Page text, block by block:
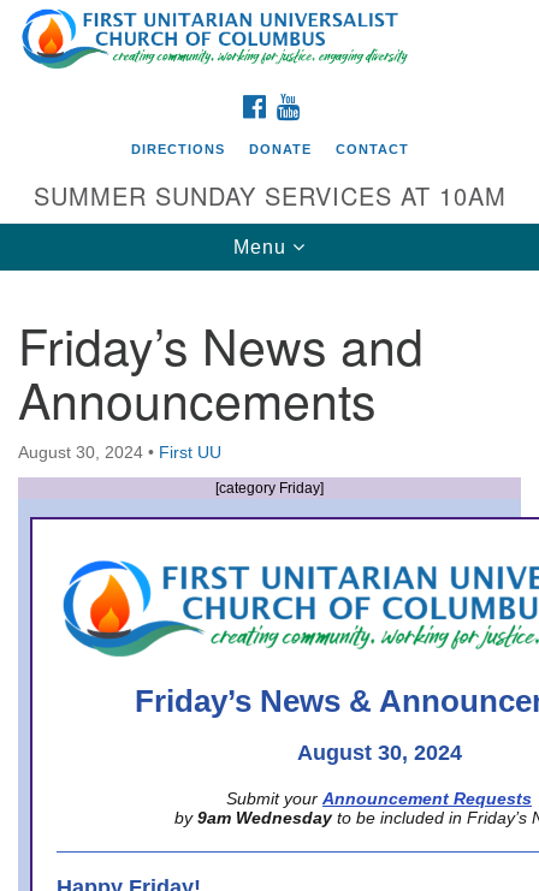
Search
for:
Google
Map
Directions from your current location
First UU Church of Columbus
93 W Weisheimer Rd
Columbus, OH 43214
Directions
office@firstuucolumbus.org
FACEBOOK
DIRECTIONS DONATE CONTACT
SUMMER SUNDAY SERVICES AT 10AM
Toggle
navigation
Menu
Friday’s News and
Announcements
August 30, 2024 • First UU
[category Friday]
Friday’s News &
August 30, 2024
Submit your Announcement Requests
by 9am Wednesday to be included in Friday’s